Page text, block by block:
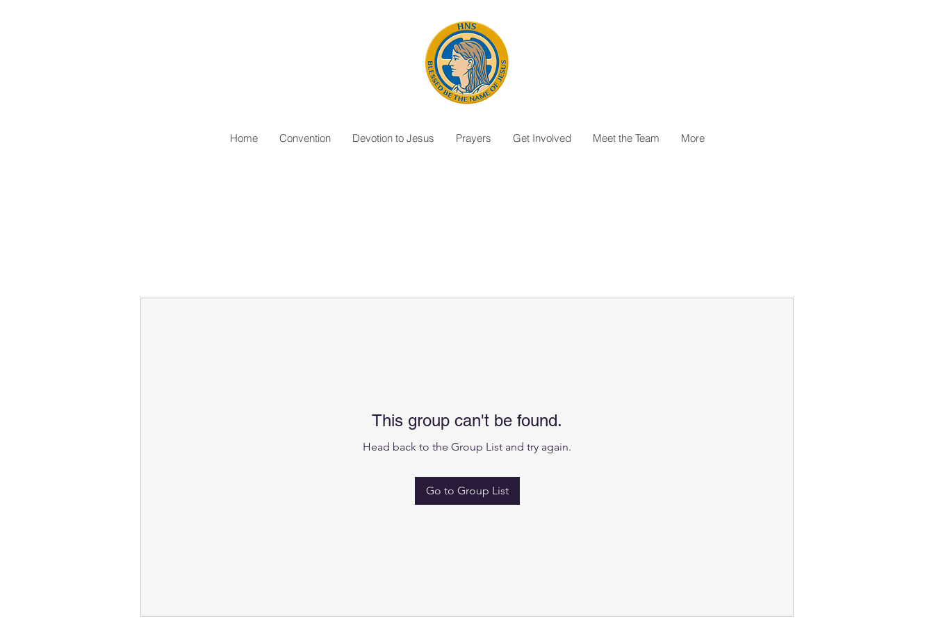
Home Convention Devotion to Jesus Prayers Get Involved Meet the Team More
This group can't be found.
Head back to the Group List and try again.
Go to Group List